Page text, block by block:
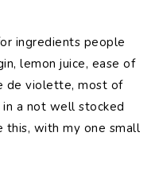
ingredients people
lemon juice, ease of
de violette, most of
in a not well stocked
this, with my one small